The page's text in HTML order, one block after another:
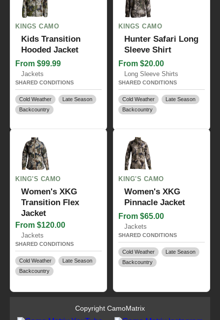
KINGS CAMO
Kids Transition
Hooded Jacket
From $99.99
Jackets
SHARED CONDITIONS
Cold Weather
Late Season
Backcountry
KINGS CAMO
Hunter Safari Long
Sleeve Shirt
From $20.00
Long Sleeve Shirts
SHARED CONDITIONS
Cold Weather
Late Season
Backcountry
KING'S CAMO
Women's XKG
Transition Flex
Jacket
From $120.00
Jackets
SHARED CONDITIONS
Cold Weather
Late Season
Backcountry
KING'S CAMO
Women's XKG
Pinnacle Jacket
From $65.00
Jackets
SHARED CONDITIONS
Cold Weather
Late Season
Backcountry
Copyright CamoMatrix